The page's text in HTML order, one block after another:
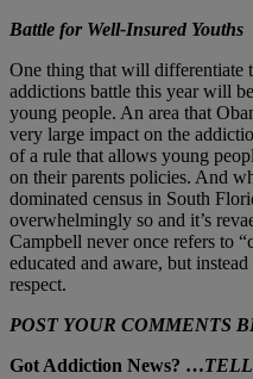
Battle for Well-Insured Youths
One thing that will differentiate
addictions battle this year will
young people. An area that
very large impact on the
of a rule that allows young
on their parents policies. And
dominated census in South
overwhelmingly so and it’s
Campbell never once refers to
educated and aware, but
respect.
POST YOUR COMMENTS
Got Addiction News? …